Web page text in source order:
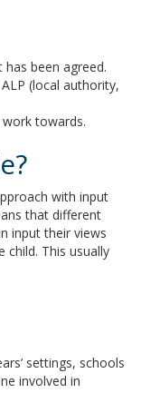
been agreed.
(local authority,
towards.
with input
that different
input their views
child. This usually
settings, schools
involved in